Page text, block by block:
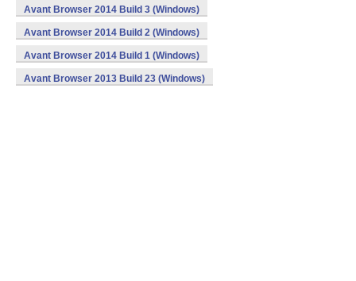
Avant Browser 2014 Build 3 (Windows)
Avant Browser 2014 Build 2 (Windows)
Avant Browser 2014 Build 1 (Windows)
Avant Browser 2013 Build 23 (Windows)